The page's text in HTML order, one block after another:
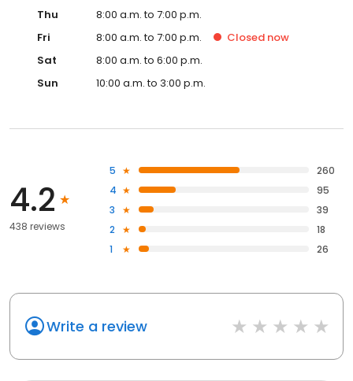
Thu
8:00 a.m. to 7:00 p.m.
Fri
8:00 a.m. to 7:00 p.m. Closed now
Sat
8:00 a.m. to 6:00 p.m.
Sun
10:00 a.m. to 3:00 p.m.
4.2
438 reviews
5
260
4
95
3
39
2
18
1
26
Write a review